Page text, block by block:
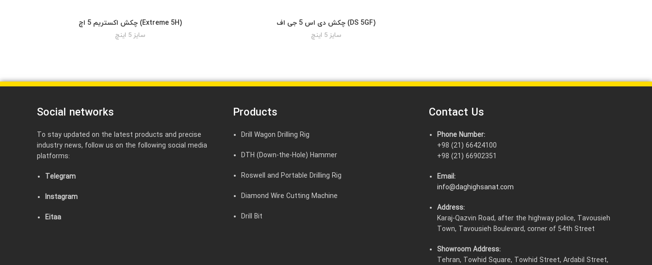
READ MOREچکش اکستریم 5 اچ (Extreme 5H)
سایز 5 اینچ
READ MORE چکش دی اس 5 جی اف (DS 5GF)
سایز 5 اینچ
Social networks
To stay updated on the latest products and precise
industry news, follow us on the following social media
platforms:
Telegram
Instagram
Eitaa
Products
Drill Wagon Drilling Rig
DTH (Down-the-Hole) Hammer
Roswell and Portable Drilling Rig
Diamond Wire Cutting Machine
Drill Bit
Contact Us
Phone Number:
+98 (21) 66424100
+98 (21) 66902351
Email:
info@daghighsanat.com
Address:
Karaj-Qazvin Road, after the highway police, Tavousieh
Town, Tavousieh Boulevard, corner of 54th Street
Showroom Address:
Tehran, Towhid Square, Towhid Street, Ardabil Street,